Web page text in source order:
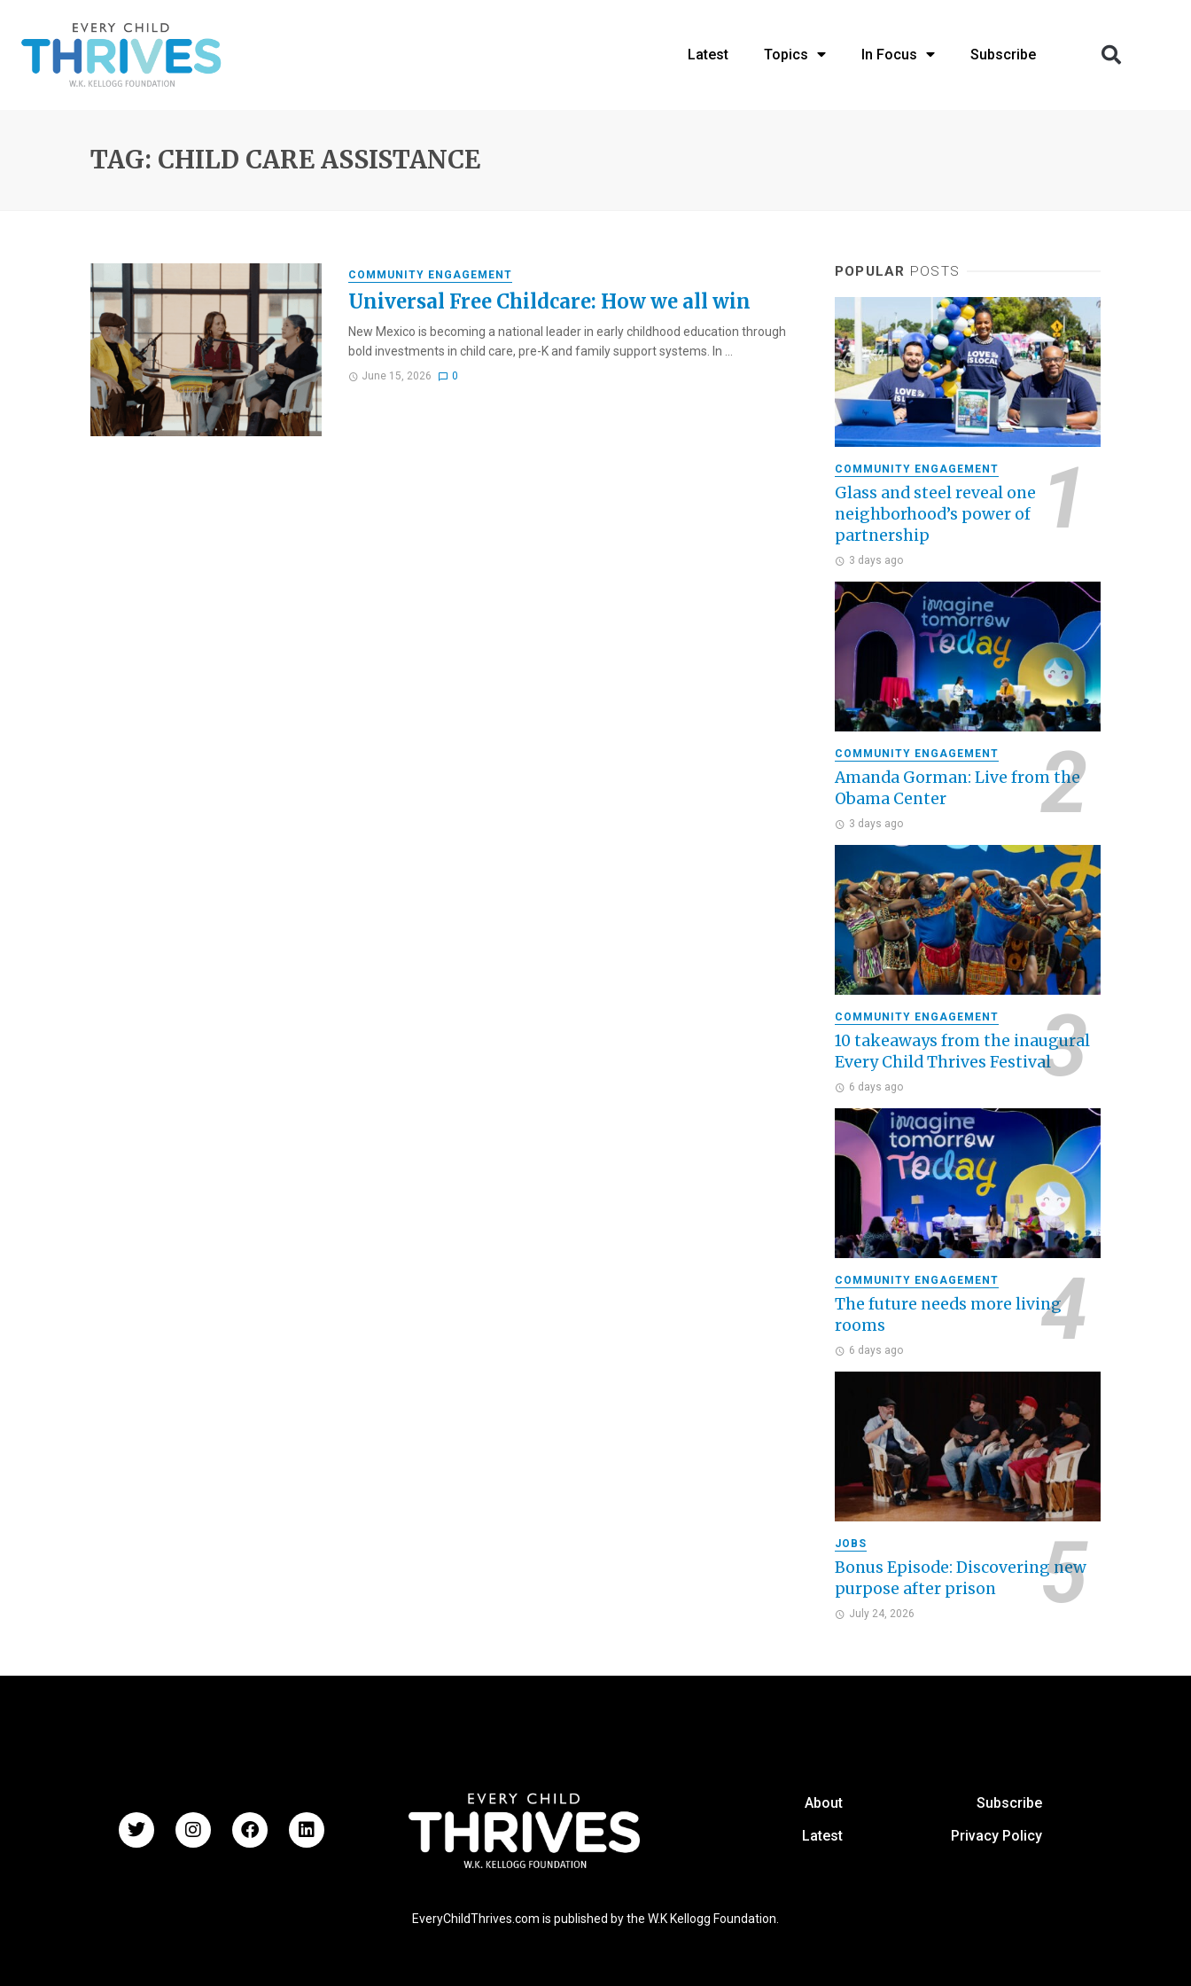
Latest Topics In Focus Subscribe
TAG: CHILD CARE ASSISTANCE
COMMUNITY ENGAGEMENT
Universal Free Childcare: How we all win
New Mexico is becoming a national leader in early childhood education through
bold investments in child care, pre-K and family support systems. In ...
June 15, 2026 0
POPULAR POSTS
COMMUNITY ENGAGEMENT
Glass and steel reveal one
neighborhood’s power of
partnership
3 days ago
COMMUNITY ENGAGEMENT
Amanda Gorman: Live from the
Obama Center
3 days ago
COMMUNITY ENGAGEMENT
10 takeaways from the inaugural
Every Child Thrives Festival
6 days ago
COMMUNITY ENGAGEMENT
The future needs more living
rooms
6 days ago
JOBS
Bonus Episode: Discovering new
purpose after prison
July 24, 2026
About
Latest
Subscribe
Privacy Policy
EveryChildThrives.com is published by the W.K Kellogg Foundation.